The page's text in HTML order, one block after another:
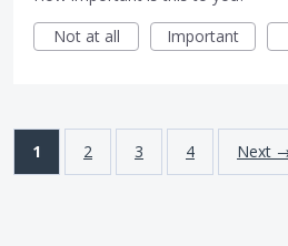
Not at all
Important
1 2 3 4 Next